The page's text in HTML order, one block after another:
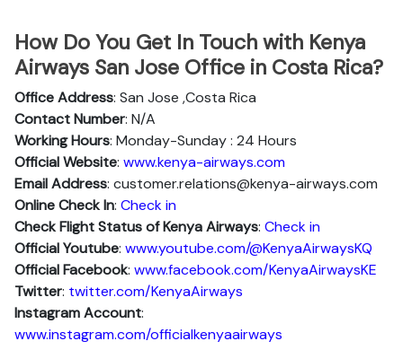
How Do You Get In Touch with Kenya
Airways San Jose Office in Costa Rica?
Office Address: San Jose ,Costa Rica
Contact Number: N/A
Working Hours: Monday-Sunday : 24 Hours
Official Website: www.kenya-airways.com
Email Address: customer.relations@kenya-airways.com
Online Check In: Check in
Check Flight Status of Kenya Airways: Check in
Official Youtube: www.youtube.com/@KenyaAirwaysKQ
Official Facebook: www.facebook.com/KenyaAirwaysKE
Twitter: twitter.com/KenyaAirways
Instagram Account:
www.instagram.com/officialkenyaairways